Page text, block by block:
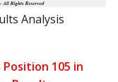
Analysis
Position 105 in